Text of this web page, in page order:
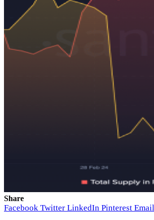
Share
Facebook Twitter LinkedIn Pinterest Email